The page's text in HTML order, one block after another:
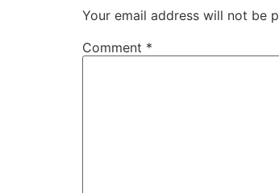
Your email address will not be
Comment *